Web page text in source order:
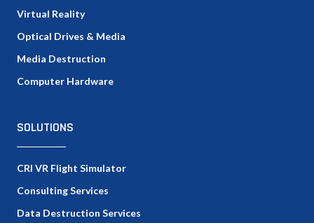
Virtual Reality
Optical Drives & Media
Media Destruction
Computer Hardware
SOLUTIONS
CRI VR Flight Simulator
Consulting Services
Data Destruction Services